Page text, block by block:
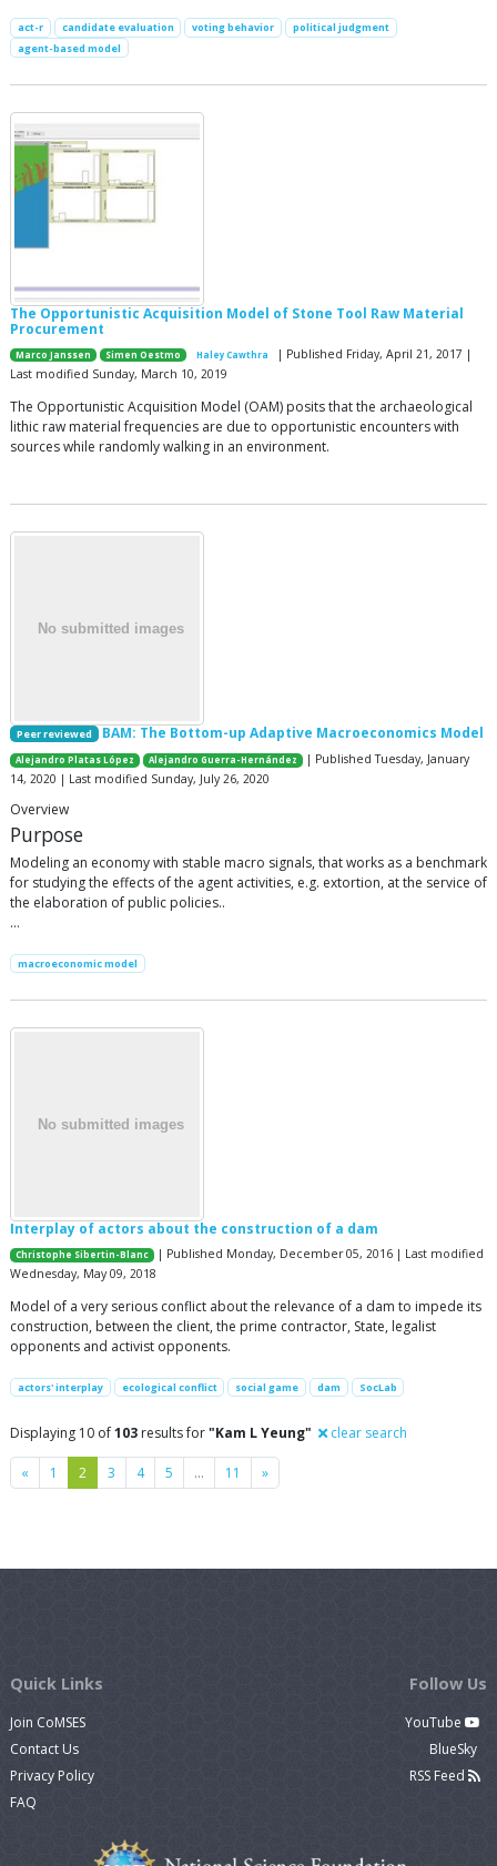
act-r candidate evaluation voting behavior
political judgment
agent-based model
The Opportunistic Acquisition Model of Stone Tool Raw Material
Procurement
Marco Janssen Simen Oestmo Haley Cawthra
| Published Friday, April 21, 2017 |
Last modified Sunday, March 10, 2019
The Opportunistic Acquisition Model (OAM) posits that the archaeological
lithic raw material frequencies are due to opportunistic encounters with
sources while randomly walking in an environment.
Peer reviewed BAM: The Bottom-up Adaptive Macroeconomics Model
Alejandro Platas López Alejandro Guerra-Hernández
| Published Tuesday, January
14, 2020 | Last modified Sunday, July 26, 2020
Overview
Purpose
Modeling an economy with stable macro signals, that works as a benchmark
for studying the effects of the agent activities, e.g. extortion, at the service of
the elaboration of public policies..
…
macroeconomic model
Interplay of actors about the construction of a dam
Christophe Sibertin-Blanc
| Published Monday, December 05, 2016 | Last modified
Wednesday, May 09, 2018
Model of a very serious conflict about the relevance of a dam to impede its
construction, between the client, the prime contractor, State, legalist
opponents and activist opponents.
actors' interplay ecological conflict social game dam SocLab
Displaying 10 of103 results for"Kam L Yeung" clear search
« Previous
1 2 3 4 5 … 11 »Next
Quick Links
Join CoMSES
Contact Us
Privacy Policy
FAQ
Follow Us
YouTube
BlueSky
RSS Feed